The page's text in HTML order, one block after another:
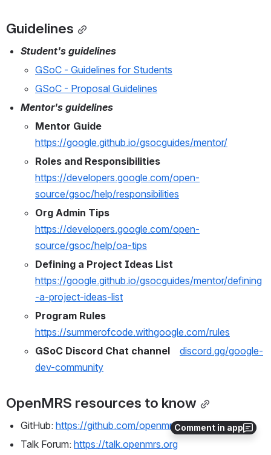
Comment in app
Guidelines
Student's guidelines
GSoC - Guidelines for Students
GSoC - Proposal Guidelines
Mentor's guidelines
Mentor Guide
https://google.github.io/gsocguides/mentor/
https://developers.google.com/open-
source/gsoc/help/responsibilities
Org Admin Tips
https://developers.google.com/open-
source/gsoc/help/oa-tips
https://google.github.io/gsocguides/mentor/defining
-a-project-ideas-list
https://summerofcode.withgoogle.com/rules
GSoC Discord Chat channel discord.gg/google-
dev-community
OpenMRS resources to know
GitHub: https://github.com/openmrs
Talk Forum: https://talk.openmrs.org